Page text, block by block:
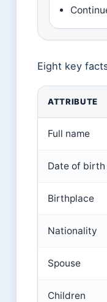
Eight key
ATTRIBUTE
Full name
Date of birth
Birthplace
Nationality
Spouse
Children